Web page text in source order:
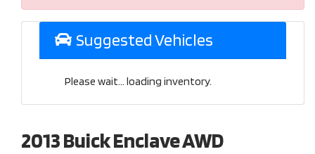
Suggested Vehicles
Please wait... loading inventory.
2013 Buick Enclave AWD